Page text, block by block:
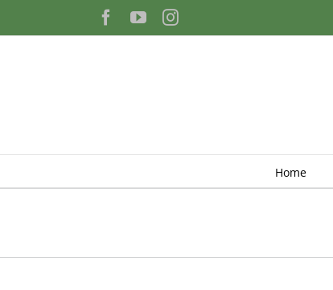
content
Facebook
YouTubeInstagram
Home